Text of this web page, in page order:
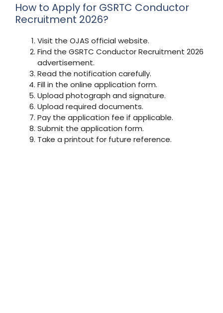
How to Apply for GSRTC Conductor
Recruitment 2026?
Visit the OJAS official website.
Find the GSRTC Conductor Recruitment 2026
advertisement.
Read the notification carefully.
Fill in the online application form.
Upload photograph and signature.
Upload required documents.
Pay the application fee if applicable.
Submit the application form.
Take a printout for future reference.